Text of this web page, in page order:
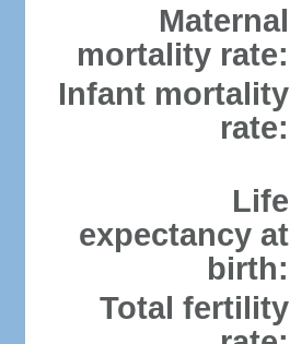
Maternal
mortality rate:
Infant mortality
rate:
Life
expectancy at
birth:
Total fertility